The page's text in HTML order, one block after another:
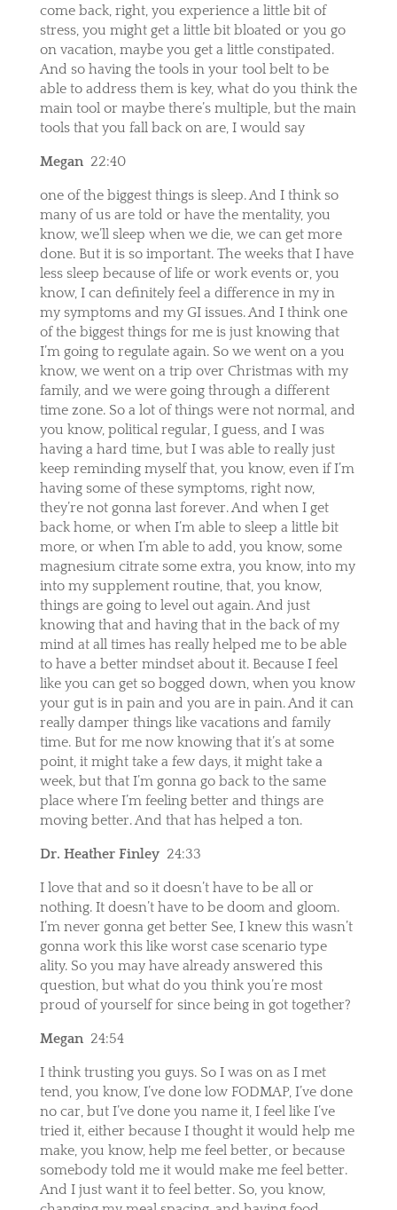
come back, right, you experience a little bit of
stress, you might get a little bit bloated or you go
on vacation, maybe you get a little constipated.
And so having the tools in your tool belt to be
able to address them is key, what do you think the
main tool or maybe there’s multiple, but the main
tools that you fall back on are, I would say
Megan 22:40
one of the biggest things is sleep. And I think so
many of us are told or have the mentality, you
know, we’ll sleep when we die, we can get more
done. But it is so important. The weeks that I have
less sleep because of life or work events or, you
know, I can definitely feel a difference in my in
my symptoms and my GI issues. And I think one
of the biggest things for me is just knowing that
I’m going to regulate again. So we went on a you
know, we went on a trip over Christmas with my
family, and we were going through a different
time zone. So a lot of things were not normal, and
you know, political regular, I guess, and I was
having a hard time, but I was able to really just
keep reminding myself that, you know, even if I’m
having some of these symptoms, right now,
they’re not gonna last forever. And when I get
back home, or when I’m able to sleep a little bit
more, or when I’m able to add, you know, some
magnesium citrate some extra, you know, into my
into my supplement routine, that, you know,
things are going to level out again. And just
knowing that and having that in the back of my
mind at all times has really helped me to be able
to have a better mindset about it. Because I feel
like you can get so bogged down, when you know
your gut is in pain and you are in pain. And it can
really damper things like vacations and family
time. But for me now knowing that it’s at some
point, it might take a few days, it might take a
week, but that I’m gonna go back to the same
place where I’m feeling better and things are
moving better. And that has helped a ton.
Dr. Heather Finley 24:33
I love that and so it doesn’t have to be all or
nothing. It doesn’t have to be doom and gloom.
I’m never gonna get better See, I knew this wasn’t
gonna work this like worst case scenario type
ality. So you may have already answered this
question, but what do you think you’re most
proud of yourself for since being in got together?
Megan 24:54
I think trusting you guys. So I was on as I met
tend, you know, I’ve done low FODMAP, I’ve done
no car, but I’ve done you name it, I feel like I’ve
tried it, either because I thought it would help me
make, you know, help me feel better, or because
somebody told me it would make me feel better.
And I just want it to feel better. So, you know,